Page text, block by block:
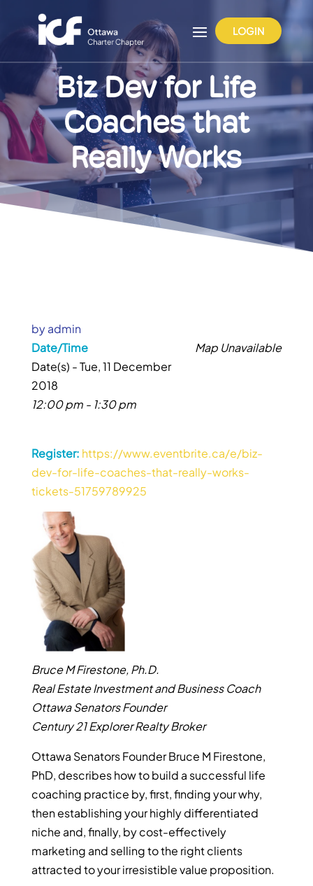
LOGIN
Biz Dev for Life
Coaches that
Really Works
byadmin
Map Unavailable
Date/Time
Date(s) - Tue, 11 December
2018
12:00 pm - 1:30 pm
Register: https://www.eventbrite.ca/e/biz-
dev-for-life-coaches-that-really-works-
tickets-51759789925
Bruce M Firestone, Ph.D.
Real Estate Investment and Business Coach
Ottawa Senators Founder
Century 21 Explorer Realty Broker
Ottawa Senators Founder Bruce M Firestone,
PhD, describes how to build a successful life
coaching practice by, first, finding your why,
then establishing your highly differentiated
niche and, finally, by cost-effectively
marketing and selling to the right clients
attracted to your irresistible value proposition.